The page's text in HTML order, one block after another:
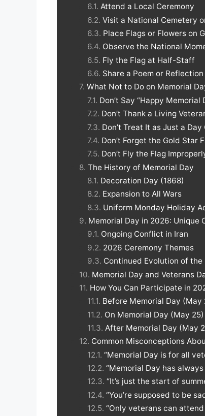
Attend a Local Ceremony
Visit a National Cemetery
Place Flags or Flowers on
Observe the National
Fly the Flag at Half-Staff
Share a Poem or Reflection
What Not to Do on Memorial
Don’t Say “Happy Memorial
Don’t Thank a Living
Don’t Treat It as Just a Day
Don’t Forget the Gold Star
Don’t Fly the Flag
The History of Memorial Day
Decoration Day (1868)
Expansion to All Wars
Uniform Monday Holiday
Memorial Day in 2026: Unique
Ongoing Conflict in Iran
2026 Ceremony Themes
Continued Evolution of the
Memorial Day and Veterans
How You Can Participate in
Before Memorial Day (May
On Memorial Day (May 25)
After Memorial Day (May
Common Misconceptions
“Memorial Day is for all
“Memorial Day has
“It’s just the start of
“You’re supposed to be
“Only veterans can attend